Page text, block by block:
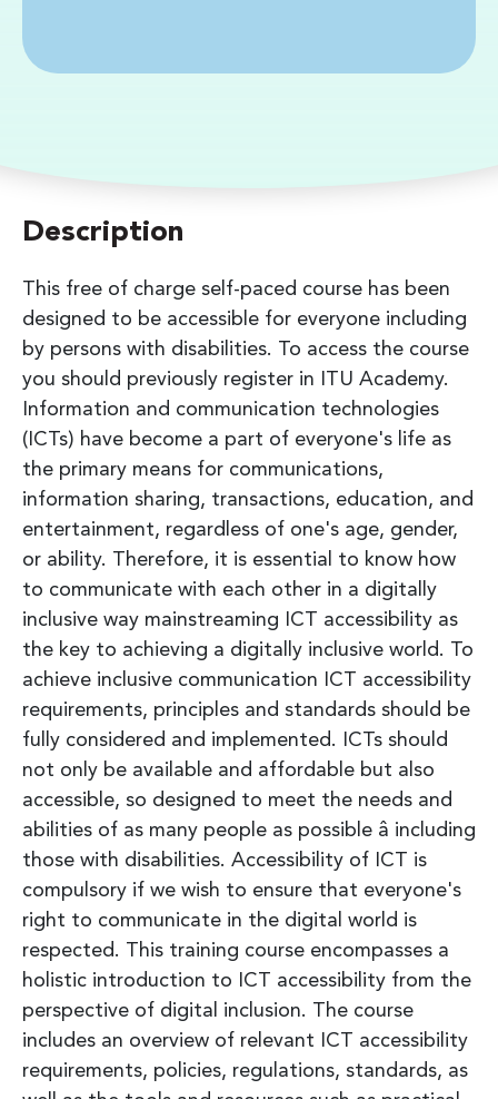
Description
This free of charge self-paced course has been
designed to be accessible for everyone including
by persons with disabilities. To access the course
you should previously register in ITU Academy.
Information and communication technologies
(ICTs) have become a part of everyone's life as
the primary means for communications,
information sharing, transactions, education, and
entertainment, regardless of one's age, gender,
or ability. Therefore, it is essential to know how
to communicate with each other in a digitally
inclusive way mainstreaming ICT accessibility as
the key to achieving a digitally inclusive world. To
achieve inclusive communication ICT accessibility
requirements, principles and standards should be
fully considered and implemented. ICTs should
not only be available and affordable but also
accessible, so designed to meet the needs and
abilities of as many people as possible â including
those with disabilities. Accessibility of ICT is
compulsory if we wish to ensure that everyone's
right to communicate in the digital world is
respected. This training course encompasses a
holistic introduction to ICT accessibility from the
perspective of digital inclusion. The course
includes an overview of relevant ICT accessibility
requirements, policies, regulations, standards, as